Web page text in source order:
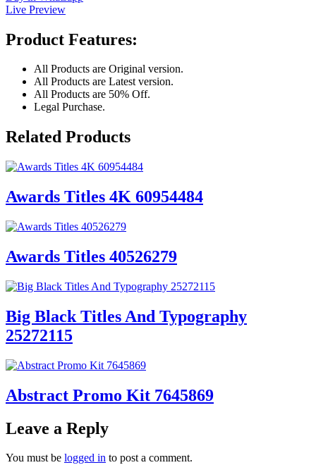
Live Preview
Product Features:
All Products are Original version.
All Products are Latest version.
All Products are 50% Off.
Legal Purchase.
Related Products
Awards Titles 4K 60954484
Awards Titles 40526279
Big Black Titles And Typography
25272115
Abstract Promo Kit 7645869
Leave a Reply
You must be logged in to post a comment.